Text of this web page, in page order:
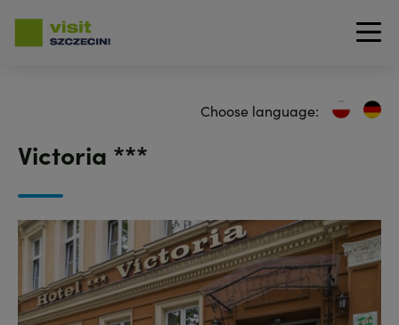
Choose language:
Victoria ***